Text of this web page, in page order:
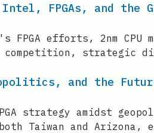
FPGAs, and the
efforts, 2nm CPU
competition,
and the
strategy amidst
Taiwan and